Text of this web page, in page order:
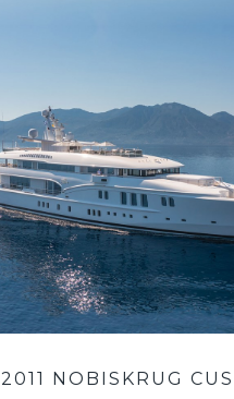
2011 NOBISKRUG